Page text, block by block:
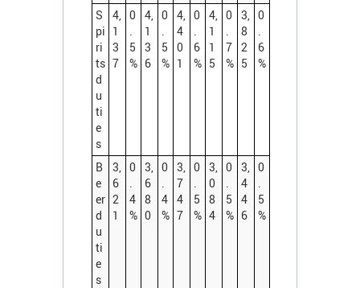
S
pi
ri
ts
d
u
ti
e
s
4,
1
3
7
0
5
%
4,
1
3
6
0
5
%
4,
4
0
1
0
6
%
4,
1
1
5
0
7
%
3,
8
2
5
0
6
%
B
e
er
d
u
ti
e
s
3,
6
2
1
0
4
%
3,
6
8
0
0
4
%
3,
7
4
7
0
5
%
3,
0
8
4
0
5
%
3,
4
4
6
0
5
%